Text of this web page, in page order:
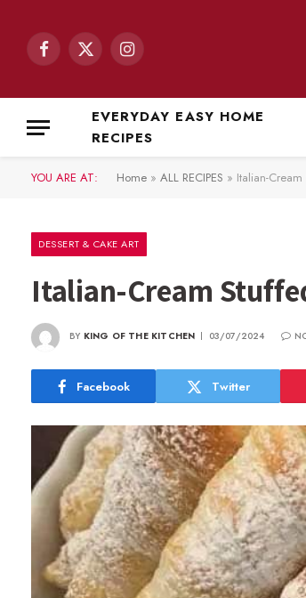
Facebook
X
Instagram
EVERYDAY EASY HOME
RECIPES
YOU ARE AT: Home » ALL RECIPES » Italian-
DESSERT & CAKE ART
Italian-Cream
BY KING OF THE KITCHEN 03/07/2024
Facebook Twitter